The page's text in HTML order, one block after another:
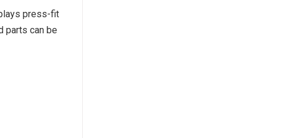
press-fit
parts can be